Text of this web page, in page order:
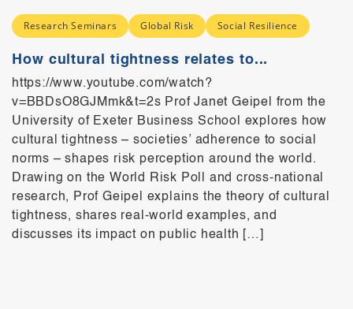
Research Seminars Global Risk Social Resilience
How cultural tightness relates to...
https://www.youtube.com/watch?
v=BBDsO8GJMmk&t=2s Prof Janet Geipel from the
University of Exeter Business School explores how
cultural tightness – societies’ adherence to social
norms – shapes risk perception around the world.
Drawing on the World Risk Poll and cross-national
research, Prof Geipel explains the theory of cultural
tightness, shares real-world examples, and
discusses its impact on public health […]